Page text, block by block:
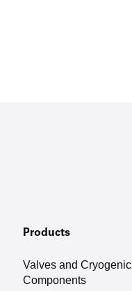
Products
Valves and Cryogenic
Components